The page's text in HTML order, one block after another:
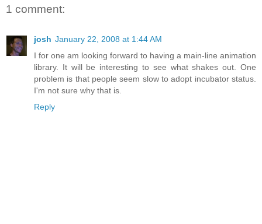
1 comment:
josh January 22, 2008 at 1:44 AM
I for one am looking forward to having a main-line animation
library. It will be interesting to see what shakes out. One
problem is that people seem slow to adopt incubator status.
I'm not sure why that is.
Reply